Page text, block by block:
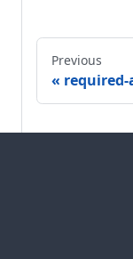
Previous